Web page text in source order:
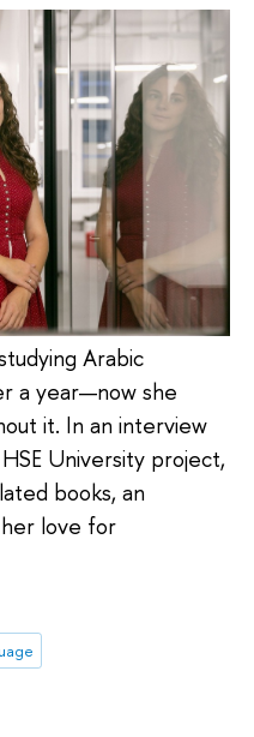
Arabic
a year—now she
it. In an interview
University project,
books, an
love for